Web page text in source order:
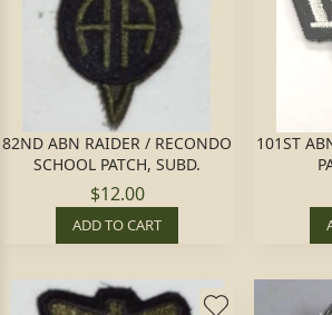
82ND ABN RAIDER / RECONDO
SCHOOL PATCH, SUBD.
$12.00
ADD TO CART
101ST